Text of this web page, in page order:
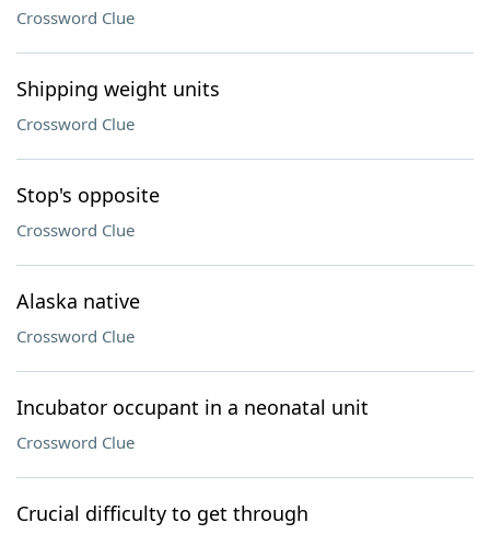
Crossword Clue
Shipping weight units
Crossword Clue
Stop's opposite
Crossword Clue
Alaska native
Crossword Clue
Incubator occupant in a neonatal unit
Crossword Clue
Crucial difficulty to get through